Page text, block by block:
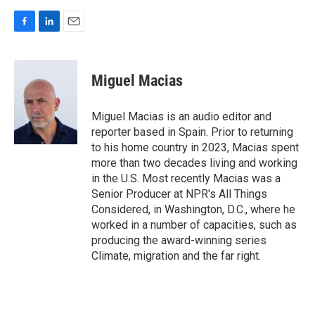
c
k
n
k
e
d
I
n
a
Miguel Macias
Miguel Macias is an audio editor and
reporter based in Spain. Prior to returning
to his home country in 2023, Macias spent
more than two decades living and working
in the U.S. Most recently Macias was a
Senior Producer at NPR's All Things
Considered, in Washington, D.C., where he
worked in a number of capacities, such as
producing the award-winning series
Climate, migration and the far right.